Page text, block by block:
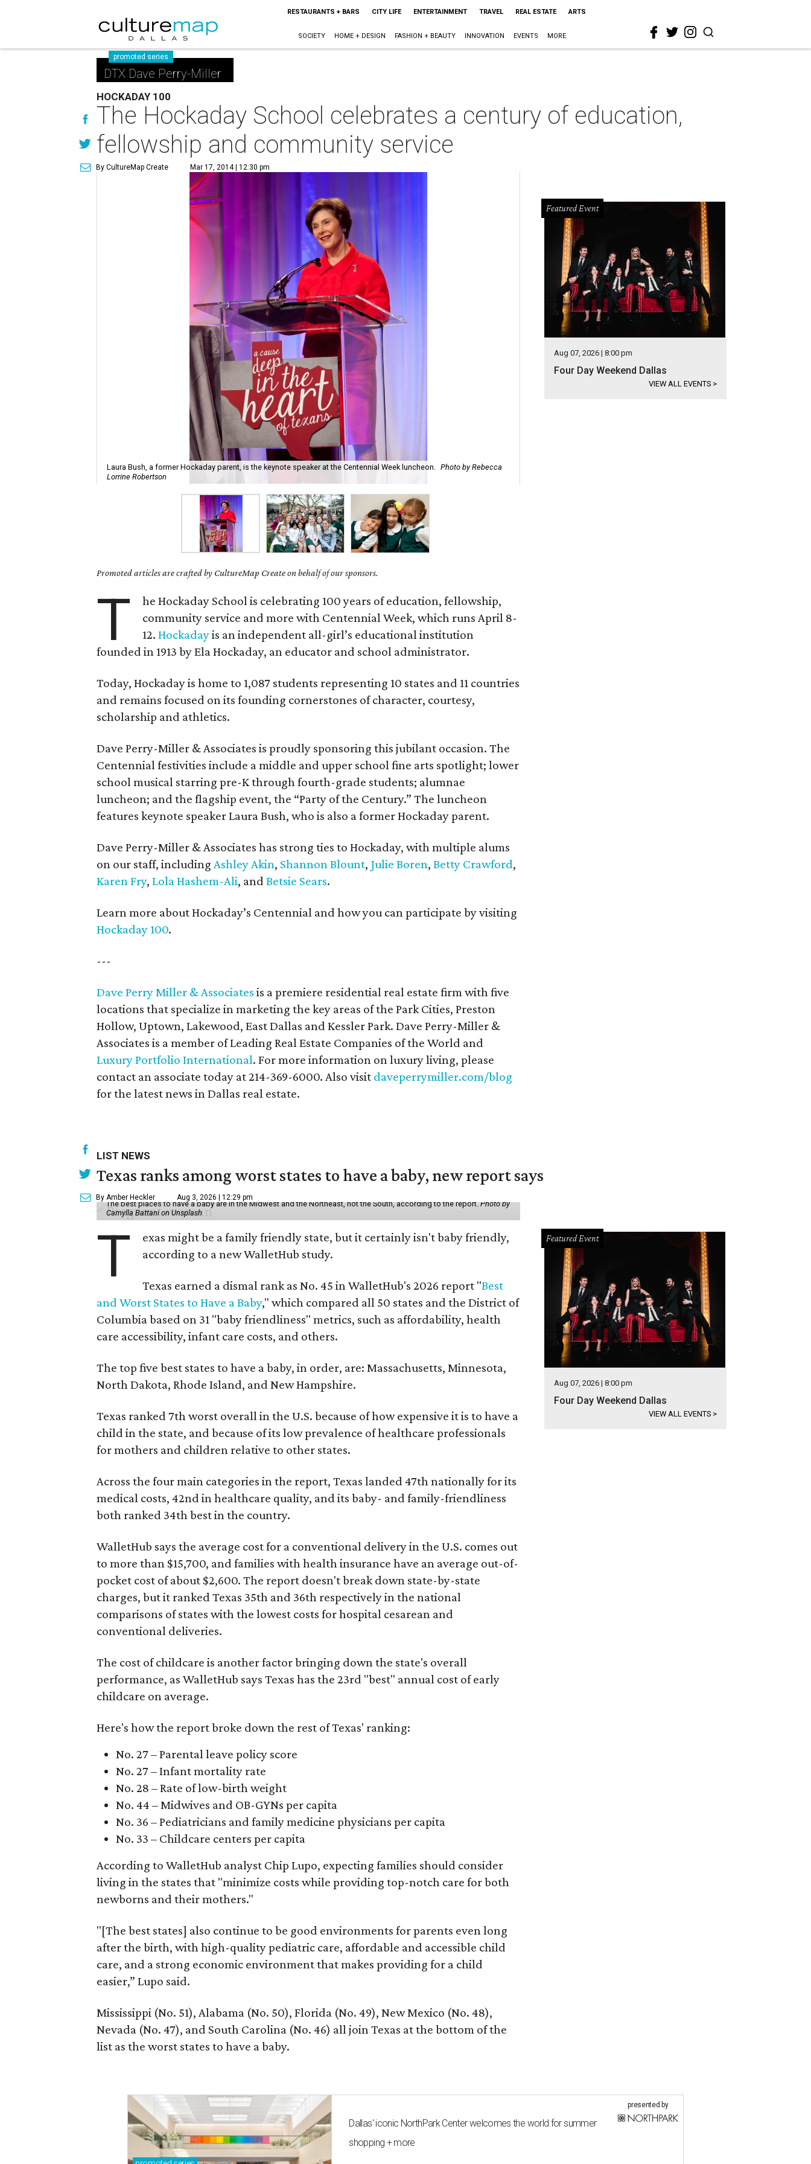
RESTAURANTS + BARS CITY LIFE ENTERTAINMENT TRAVEL REAL ESTATE ARTS
SOCIETY HOME + DESIGN FASHION + BEAUTY INNOVATION EVENTS MORE
promoted series
DTX Dave Perry-Miller
HOCKADAY 100
The Hockaday School celebrates a century of education,
fellowship and community service
By CultureMap Create Mar 17, 2014 | 12:30 pm
Laura Bush, a former Hockaday parent, is the keynote speaker at the Centennial Week luncheon. Photo by Rebecca
Lorrine Robertson
Promoted articles are crafted by CultureMap Create on behalf of our sponsors.
T
he Hockaday School is celebrating 100 years of education, fellowship,
community service and more with Centennial Week, which runs April 8-
12.Hockadayis an independent all-girl’s educational institution
founded in 1913 by Ela Hockaday, an educator and school administrator.
Today, Hockaday is home to 1,087 students representing 10 states and 11 countries
and remains focused on its founding cornerstones of character, courtesy,
scholarship and athletics.
Dave Perry-Miller & Associates is proudly sponsoring this jubilant occasion. The
Centennial festivities include a middle and upper school fine arts spotlight; lower
school musical starring pre-K through fourth-grade students; alumnae
luncheon; and the flagship event, the “Party of the Century.” The luncheon
features keynote speaker Laura Bush, who is also a former Hockaday parent.
Dave Perry-Miller & Associates has strong ties to Hockaday, with multiple alums
on our staff, including Ashley Akin, Shannon Blount, Julie Boren, Betty Crawford,
Karen Fry, Lola Hashem-Ali, and Betsie Sears.
Learn more about Hockaday’s Centennial and how you can participate by visiting
Hockaday 100.
---
Dave Perry Miller & Associates is a premiere residential real estate firm with five
locations that specialize in marketing the key areas of the Park Cities, Preston
Hollow, Uptown, Lakewood, East Dallas and Kessler Park. Dave Perry-Miller &
Associates is a member of Leading Real Estate Companies of the World and
Luxury Portfolio International. For more information on luxury living, please
contact an associate today at 214-369-6000. Also visit daveperrymiller.com/blog
for the latest news in Dallas real estate.
Featured Event
Aug 07, 2026 | 8:00 pm
Four Day Weekend Dallas
VIEW ALL EVENTS >
LIST NEWS
Texas ranks among worst states to have a baby, new report says
By Amber Heckler Aug 3, 2026 | 12:29 pm
The best places to have a baby are in the Midwest and the Northeast, not the South, according to the report.Photo by
Camylla Battani on Unsplash
T
exas might be a family friendly state, but it certainly isn't baby friendly,
according to a new WalletHub study.
Texas earned a dismal rank as No. 45 in WalletHub's 2026 report "Best
and Worst States to Have a Baby," which compared all 50 states and the District of
Columbia based on 31 "baby friendliness" metrics, such as affordability, health
care accessibility, infant care costs, and others.
The top five best states to have a baby, in order, are: Massachusetts, Minnesota,
North Dakota, Rhode Island, and New Hampshire.
Texas ranked 7th worst overall in the U.S. because of how expensive it is to have a
child in the state, and because of its low prevalence of healthcare professionals
for mothers and children relative to other states.
Across the four main categories in the report, Texas landed 47th nationally for its
medical costs, 42nd in healthcare quality, and its baby- and family-friendliness
both ranked 34th best in the country.
WalletHub says the average cost for a conventional delivery in the U.S. comes out
to more than $15,700, and families with health insurance have an average out-of-
pocket cost of about $2,600. The report doesn't break down state-by-state
charges, but it ranked Texas 35th and 36th respectively in the national
comparisons of states with the lowest costs for hospital cesarean and
conventional deliveries.
The cost of childcare is another factor bringing down the state's overall
performance, as WalletHub says Texas has the 23rd "best" annual cost of early
childcare on average.
Here's how the report broke down the rest of Texas' ranking:
No. 27 – Parental leave policy score
No. 27 – Infant mortality rate
No. 28 – Rate of low-birth weight
No. 44 – Midwives and OB-GYNs per capita
No. 36 – Pediatricians and family medicine physicians per capita
No. 33 – Childcare centers per capita
According to WalletHub analyst Chip Lupo, expecting families should consider
living in the states that "minimize costs while providing top-notch care for both
newborns and their mothers."
"[The best states] also continue to be good environments for parents even long
after the birth, with high-quality pediatric care, affordable and accessible child
care, and a strong economic environment that makes providing for a child
easier,” Lupo said.
Mississippi (No. 51), Alabama (No. 50), Florida (No. 49), New Mexico (No. 48),
Nevada (No. 47), and South Carolina (No. 46) all join Texas at the bottom of the
list as the worst states to have a baby.
Featured Event
Aug 07, 2026 | 8:00 pm
Four Day Weekend Dallas
VIEW ALL EVENTS >
Dallas' iconic NorthPark Center welcomes the world for summer
shopping + more
presented by